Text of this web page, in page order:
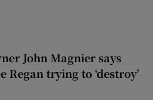
John Magnier says
trying to ‘destroy’